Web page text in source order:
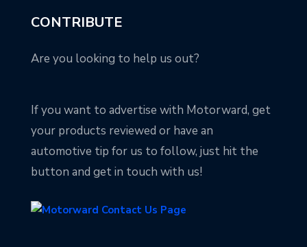
CONTRIBUTE
Are you looking to help us out?
If you want to advertise with Motorward, get
your products reviewed or have an
automotive tip for us to follow, just hit the
button and get in touch with us!